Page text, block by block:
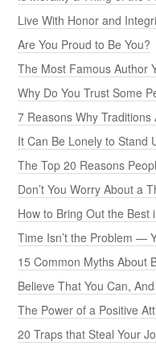
Live With Honor and
Are You Proud to Be You?
The Most Famous Author
Why Do You Trust Some
7 Reasons Why
It Can Be Lonely to Stand
The Top 20 Reasons
Don’t You Worry About a
How to Bring Out the Best
Time Isn’t the Problem —
15 Common Myths About
Believe That You Can,
The Power of a Positive
20 Traps that Steal Your